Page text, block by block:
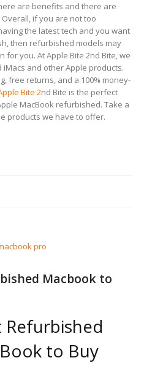
are benefits and there are
if you are not too
the latest tech and you want
then refurbished models may
for you. At Apple Bite 2nd Bite, we
and other Apple products.
free returns, and a 100% money-
Bite 2nd Bite is the perfect
MacBook refurbished. Take a
products we have to offer.
Macbook to
Refurbished
to Buy